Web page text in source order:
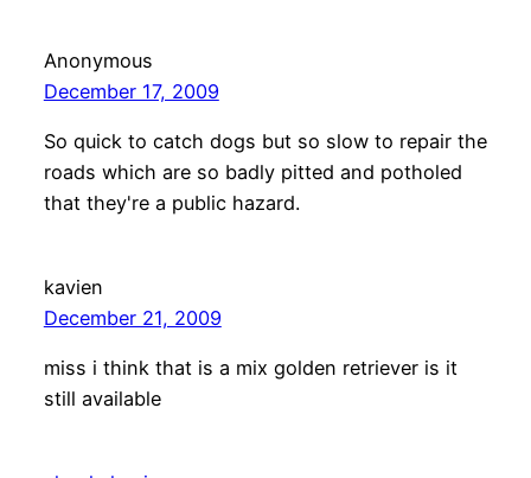
Anonymous
December 17, 2009
So quick to catch dogs but so slow to repair the
roads which are so badly pitted and potholed
that they're a public hazard.
kavien
December 21, 2009
miss i think that is a mix golden retriever is it
still available